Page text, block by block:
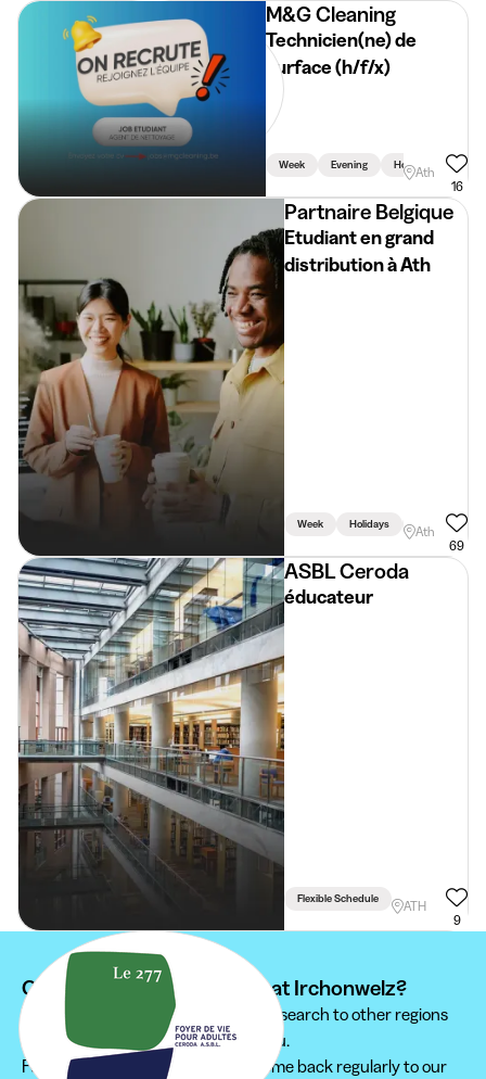
M&G Cleaning
Technicien(ne) de
surface (h/f/x)
Week Evening Holidays
Ath
16
Partnaire Belgique
Etudiant en grand
distribution à Ath
Week Holidays Weekend
Ath
69
ASBL Ceroda
éducateur
Flexible Schedule
ATH
9
Can't find your student job at Irchonwelz?
We recommend you to extend your search to other regions
to find the student job that suits you.
Furthermore, do not hesitate to come back regularly to our